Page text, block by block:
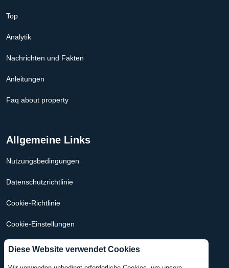
Diese Website verwendet Cookies
Top
Analytik
Nachrichten und Fakten
Anleitungen
Faq about property
Allgemeine Links
Nutzungsbedingungen
Datenschutzrichtlinie
Cookie-Richtlinie
Cookie-Einstellungen
Hypothekenrechner Niederlande
Hypothekenrechner USA